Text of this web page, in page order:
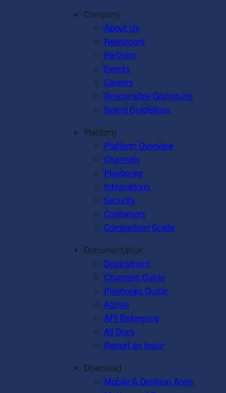
Company
About Us
Newsroom
Partners
Events
Careers
Responsible Disclosure
Brand Guidelines
Platform
Platform Overview
Channels
Playbooks
Integrations
Security
Customers
Comparison Guide
Documentation
Deployment
Channels Guide
Playbooks Guide
Admin
API Reference
All Docs
Report an Issue
Download
Mobile & Desktop Apps